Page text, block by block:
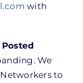
with
We
to